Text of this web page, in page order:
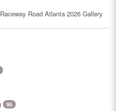
Road Atlanta 2026 Gallery
95